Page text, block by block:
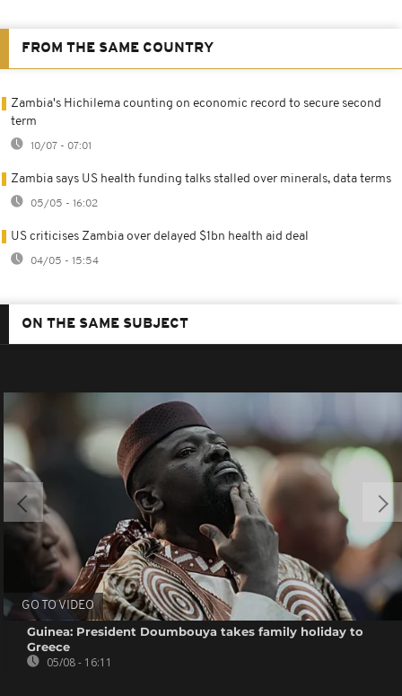
FROM THE SAME COUNTRY
Zambia's Hichilema counting on economic record to secure second
term
10/07 - 07:01
Zambia says US health funding talks stalled over minerals, data terms
05/05 - 16:02
US criticises Zambia over delayed $1bn health aid deal
04/05 - 15:54
ON THE SAME SUBJECT
GO TO VIDEO
Guinea: President Doumbouya takes family holiday to
Greece
05/08 - 16:11